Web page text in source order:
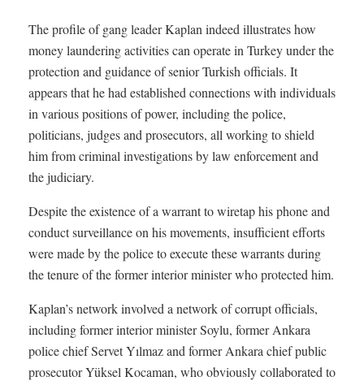
The profile of gang leader Kaplan indeed illustrates how
money laundering activities can operate in Turkey under the
protection and guidance of senior Turkish officials. It
appears that he had established connections with individuals
in various positions of power, including the police,
politicians, judges and prosecutors, all working to shield
him from criminal investigations by law enforcement and
the judiciary.
Despite the existence of a warrant to wiretap his phone and
conduct surveillance on his movements, insufficient efforts
were made by the police to execute these warrants during
the tenure of the former interior minister who protected him.
Kaplan’s network involved a network of corrupt officials,
including former interior minister Soylu, former Ankara
police chief Servet Yılmaz and former Ankara chief public
prosecutor Yüksel Kocaman, who obviously collaborated to